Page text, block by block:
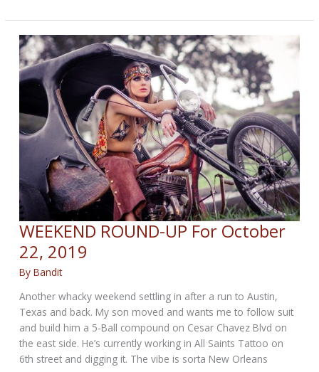
UP
for
October
30,
2019
WEEKEND ROUND-UP For October
22, 2019
ByBandit
Another whacky weekend settling in after a run to Austin,
Texas and back. My son moved and wants me to follow suit
and build him a 5-Ball compound on Cesar Chavez Blvd on
the east side. He’s currently working in All Saints Tattoo on
6th street and digging it. The vibe is sorta New Orleans